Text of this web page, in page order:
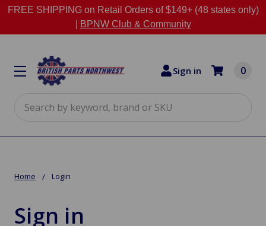
FREE SHIPPING on Retail Orders of $149+ (48 states only)
BPNW Club & Community
Sign in 0
Home Login
Sign in